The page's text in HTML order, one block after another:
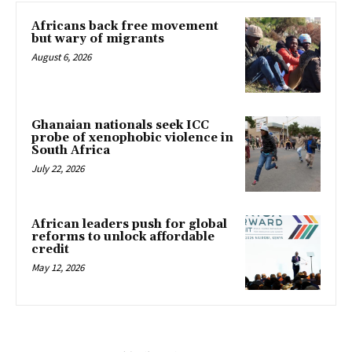
Africans back free movement
but wary of migrants
August 6, 2026
Ghanaian nationals seek ICC
probe of xenophobic violence in
South Africa
July 22, 2026
African leaders push for global
reforms to unlock affordable
credit
May 12, 2026